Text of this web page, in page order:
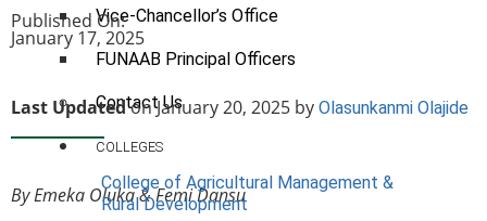
Vice-Chancellor’s Office
FUNAAB Principal Officers
Contact Us
COLLEGES
College of Agricultural Management &
Rural Development
Published On:
January 17, 2025
Last Updatedon January 20, 2025 by Olasunkanmi Olajide
By Emeka Oluka & Femi Dansu